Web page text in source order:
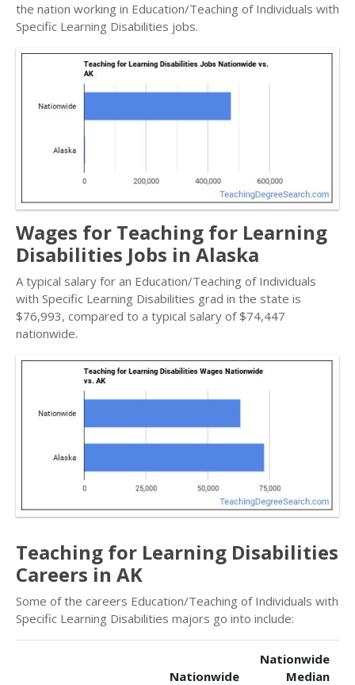
the nation working in Education/Teaching of Individuals with
Specific Learning Disabilities jobs.
Wages for Teaching for Learning
Disabilities Jobs in Alaska
A typical salary for an Education/Teaching of Individuals
with Specific Learning Disabilities grad in the state is
$76,993, compared to a typical salary of $74,447
nationwide.
Teaching for Learning Disabilities
Careers in AK
Some of the careers Education/Teaching of Individuals with
Specific Learning Disabilities majors go into include:
Nationwide
Nationwide
Median